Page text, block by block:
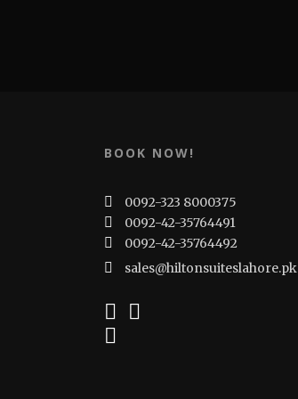
BOOK NOW!
0092-323 8000375
0092-42-35764491
0092-42-35764492
sales@hiltonsuiteslahore.pk